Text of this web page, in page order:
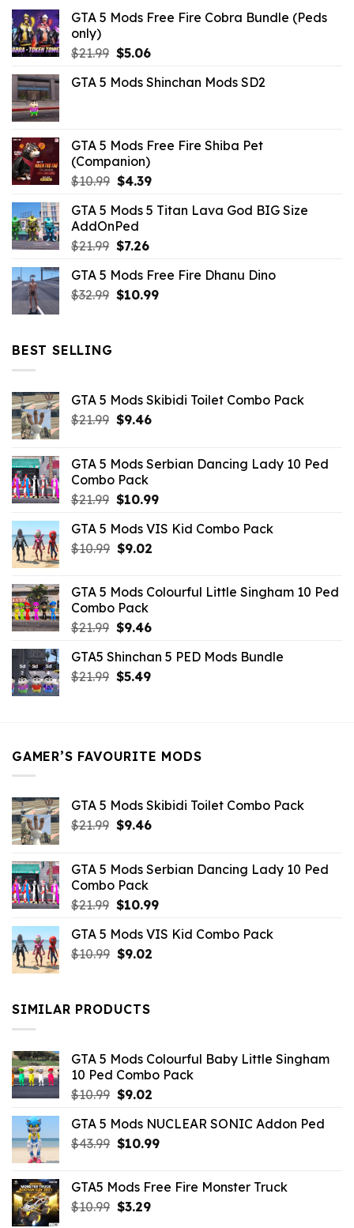
GTA 5 Mods Free Fire Cobra Bundle (Peds
only)
$21.99 Original
was:
$5.06Current
is:
GTA 5 Mods Shinchan Mods SD2
GTA 5 Mods Free Fire Shiba Pet
(Companion)
$10.99 Original
was:
$10.99.
$4.39Current
is:
GTA 5 Mods 5 Titan Lava God BIG Size
AddOnPed
$21.99 Original
was:
$21.99.
$7.26Current
is:
$7.26.
GTA 5 Mods Free Fire Dhanu Dino
$32.99 Original
$10.99Current
BEST SELLING
GTA 5 Mods Skibidi Toilet Combo Pack
$21.99 Original
$21.99.
$9.46Current
$9.46.
GTA 5 Mods Serbian Dancing Lady 10 Ped
Combo Pack
$21.99 Original
was:
$21.99.
$10.99Current
is:
GTA 5 Mods VIS Kid Combo Pack
$10.99 Original
$10.99.
$9.02Current
$9.02.
GTA 5 Mods Colourful Little Singham 10 Ped
Combo Pack
$21.99 Original
was:
$21.99.
$9.46Current
is:
$9.46.
GTA5 Shinchan 5 PED Mods Bundle
$21.99 Original
$5.49Current
GAMER’S FAVOURITE MODS
GTA 5 Mods Skibidi Toilet Combo Pack
$21.99 Original
$21.99.
$9.46Current
$9.46.
GTA 5 Mods Serbian Dancing Lady 10 Ped
Combo Pack
$21.99 Original
was:
$21.99.
$10.99Current
is:
GTA 5 Mods VIS Kid Combo Pack
$10.99 Original
$10.99.
$9.02Current
SIMILAR PRODUCTS
GTA 5 Mods Colourful Baby Little Singham
10 Ped Combo Pack
$10.99 Original
was:
$10.99.
$9.02Current
is:
$9.02.
GTA 5 Mods NUCLEAR SONIC Addon Ped
$43.99 Original
$43.99.
$10.99Current
$10.99.
GTA5 Mods Free Fire Monster Truck
$10.99 Original
$3.29Current